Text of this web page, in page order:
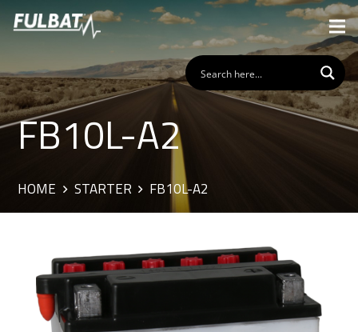
FB10L-A2
HOME STARTER FB10L-A2